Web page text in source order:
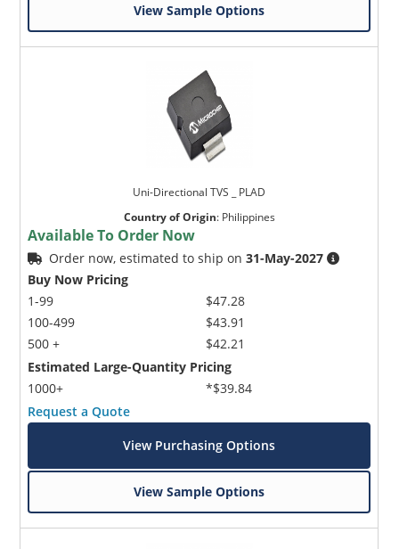
View Sample Options
Uni-Directional TVS _ PLAD
Country of Origin: Philippines
Available To Order Now
Order now, estimated to ship on31-May-2027
Buy Now Pricing
1-99
100-499
500 +
$47.28
$43.91
$42.21
Estimated Large-Quantity Pricing
1000+
*$39.84
Request a Quote
View Purchasing Options
View Sample Options